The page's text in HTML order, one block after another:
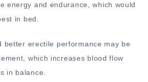
energy and endurance, which would
in bed.
better erectile performance may be
which increases blood flow
in balance.